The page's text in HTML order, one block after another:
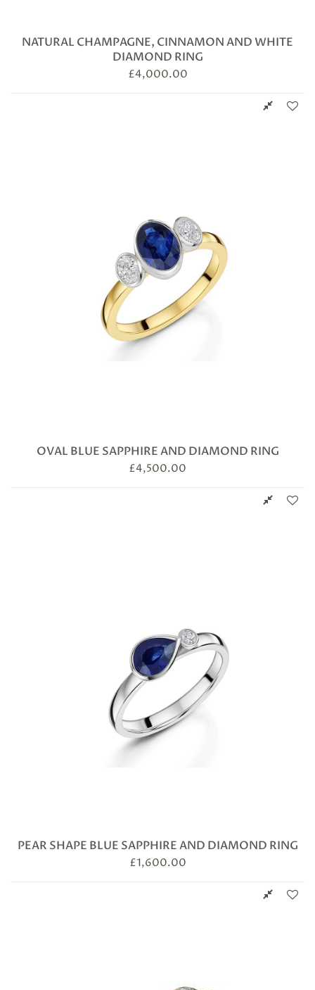
NATURAL CHAMPAGNE, CINNAMON AND WHITE
DIAMOND RING
£4,000.00
OVAL BLUE SAPPHIRE AND DIAMOND RING
£4,500.00
PEAR SHAPE BLUE SAPPHIRE AND DIAMOND RING
£1,600.00